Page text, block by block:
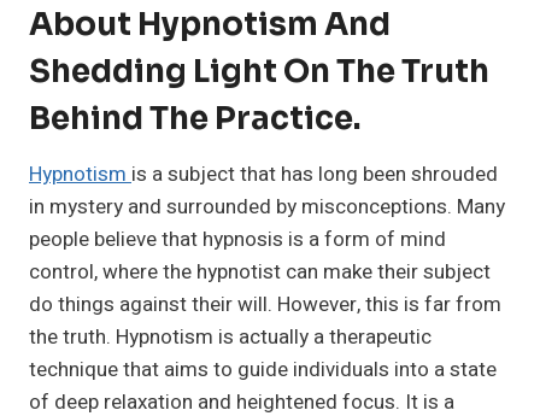
About Hypnotism And
Shedding Light On The Truth
Behind The Practice.
Hypnotism is a subject that has long been shrouded
in mystery and surrounded by misconceptions. Many
people believe that hypnosis is a form of mind
control, where the hypnotist can make their subject
do things against their will. However, this is far from
the truth. Hypnotism is actually a therapeutic
technique that aims to guide individuals into a state
of deep relaxation and heightened focus. It is a